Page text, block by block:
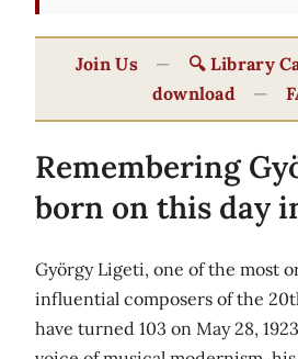
Join Us —
🔍 Library
download
—
Remembering
born on this day
György Ligeti, one of the most
influential composers of the
have turned 103 on May 28,